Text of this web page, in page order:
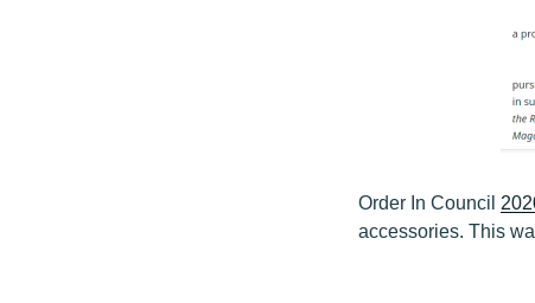
Order In Council
accessories. This